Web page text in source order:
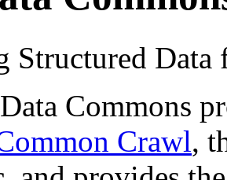
Structured
Commons
Crawl,